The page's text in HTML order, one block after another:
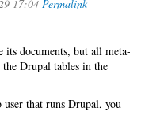
17:04 Permalink
its documents, but all meta-
Drupal tables in the
that runs Drupal, you